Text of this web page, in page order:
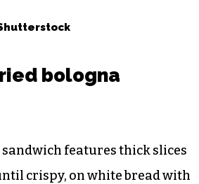
bologna
features thick slices
crispy, on white bread with